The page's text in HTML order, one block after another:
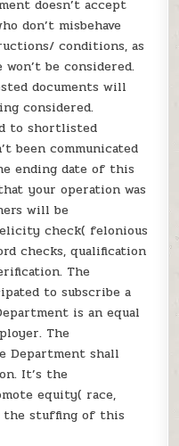
doesn’t accept
don’t misbehave
conditions, as
be considered.
documents will
considered.
to shortlisted
been communicated
ending date of this
your operation was
will be
check( felonious
checks, qualification
The
to subscribe a
is an equal
The
Department shall
It’s the
equity( race,
the stuffing of this